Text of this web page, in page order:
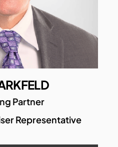
Partner
Representative